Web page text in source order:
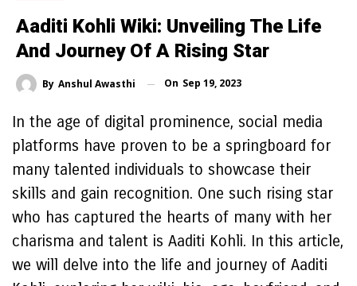
Aaditi Kohli Wiki: Unveiling The Life
And Journey Of A Rising Star
By Anshul Awasthi On Sep 19, 2023
In the age of digital prominence, social media
platforms have proven to be a springboard for
many talented individuals to showcase their
skills and gain recognition. One such rising star
who has captured the hearts of many with her
charisma and talent is Aaditi Kohli. In this article,
we will delve into the life and journey of Aaditi